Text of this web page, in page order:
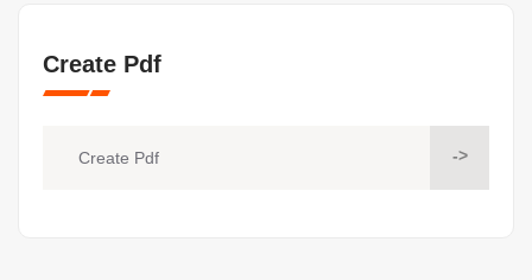
Create Pdf
Create Pdf ->